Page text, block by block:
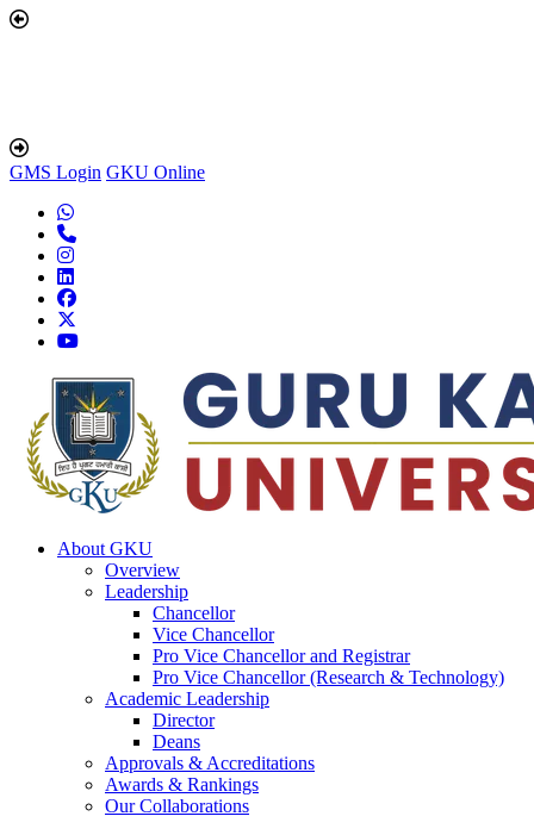
GMS Login GKU Online
About GKU
Overview
Leadership
Chancellor
Vice Chancellor
Pro Vice Chancellor and Registrar
Pro Vice Chancellor (Research & Technology)
Academic Leadership
Director
Deans
Approvals & Accreditations
Awards & Rankings
Our Collaborations